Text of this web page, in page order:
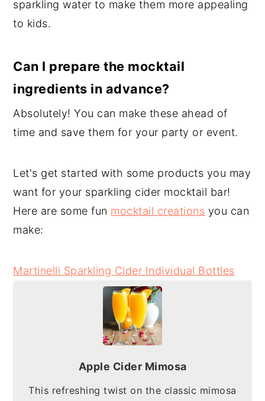
sparkling water to make them more appealing
to kids.
Can I prepare the mocktail
ingredients in advance?
Absolutely! You can make these ahead of
time and save them for your party or event.
Let's get started with some products you may
want for your sparkling cider mocktail bar!
Here are some fun mocktail creations you can
make:
Martinelli Sparkling Cider Individual Bottles
Apple Cider Mimosa
This refreshing twist on the classic mimosa